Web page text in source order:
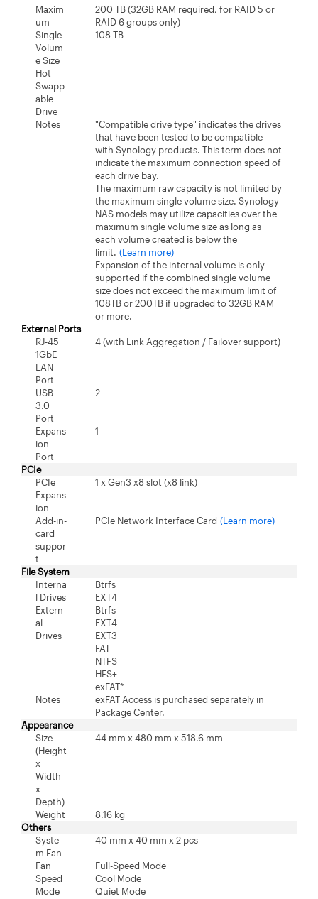
Maxim
um
Single
Volum
e Size
200 TB (32GB RAM required, for RAID 5 or
RAID 6 groups only)
108 TB
Hot
Swapp
able
Drive
Notes
"Compatible drive type" indicates the drives
that have been tested to be compatible
with Synology products. This term does not
indicate the maximum connection speed of
each drive bay.
The maximum raw capacity is not limited by
the maximum single volume size. Synology
NAS models may utilize capacities over the
maximum single volume size as long as
each volume created is below the
limit. (Learn more)
Expansion of the internal volume is only
supported if the combined single volume
size does not exceed the maximum limit of
108TB or 200TB if upgraded to 32GB RAM
or more.
External Ports
RJ-45
1GbE
LAN
Port
4 (with Link Aggregation / Failover support)
USB
3.0
Port
2
Expans
ion
Port
1
PCIe
PCIe
Expans
ion
1 x Gen3 x8 slot (x8 link)
Add-in-
card
suppor
t
PCIe Network Interface Card (Learn more)
File System
Interna
l Drives
Btrfs
EXT4
Extern
al
Drives
Btrfs
EXT4
EXT3
FAT
NTFS
HFS+
exFAT*
Notes
exFAT Access is purchased separately in
Package Center.
Appearance
Size
(Height
x
Width
x
Depth)
44 mm x 480 mm x 518.6 mm
Weight
8.16 kg
Others
Syste
m Fan
40 mm x 40 mm x 2 pcs
Fan
Speed
Mode
Full-Speed Mode
Cool Mode
Quiet Mode